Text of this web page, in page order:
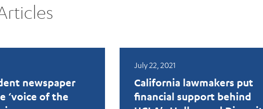
newspaper
‘voice of the
July 22, 2021
California lawmakers put
financial support behind